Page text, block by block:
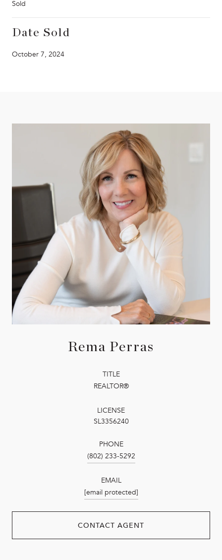
Sold
Date Sold
October 7, 2024
Rema Perras
TITLE
REALTOR®
LICENSE
SL3356240
PHONE
(802) 233-5292
EMAIL
[email protected]
CONTACT AGENT